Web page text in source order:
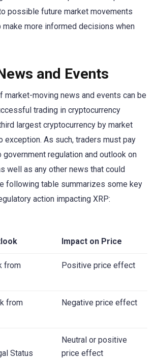
possible future market movements
more informed decisions when
and Events
market-moving news and events can be
trading in cryptocurrency
largest cryptocurrency by market
exception. As such, traders must pay
regulation and outlook on
well as any other news that could
following table summarizes some key
action impacting XRP:
Impact on Price
from
Positive price effect
from
Negative price effect
Status
Neutral or positive
price effect